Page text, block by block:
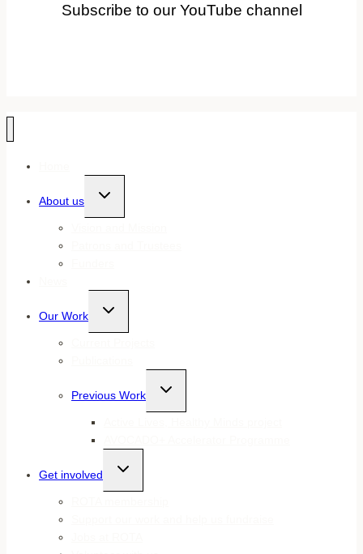
Subscribe to our YouTube channel
About us
Toggle
child
menu
Our Work
Toggle
child
menu
Previous Work
Toggle
child
menu
Get involved
Toggle
child
menu